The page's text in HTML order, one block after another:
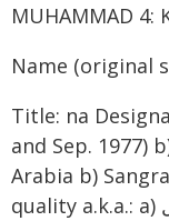
MUHAMMAD 4:
Title: na
and Sep. 1977)
Arabia b)
quality a.k.a.: a) حسن غول (Hassan Ghul; Hassan